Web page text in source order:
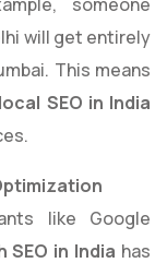
will get entirely
This means
local SEO in India
like Google
SEO in India has